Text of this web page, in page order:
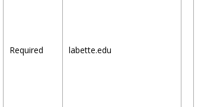
Required labette.edu